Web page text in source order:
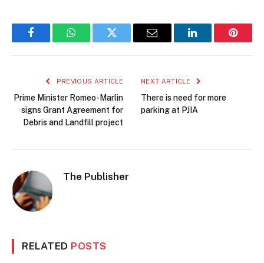
FacebookWhatsAppTwitter Email LinkedIn
PREVIOUS ARTICLE
Prime Minister Romeo-Marlin
signs Grant Agreement for
Debris and Landfill project
NEXT ARTICLE
There is need for more
parking at PJIA
The Publisher
RELATED POSTS